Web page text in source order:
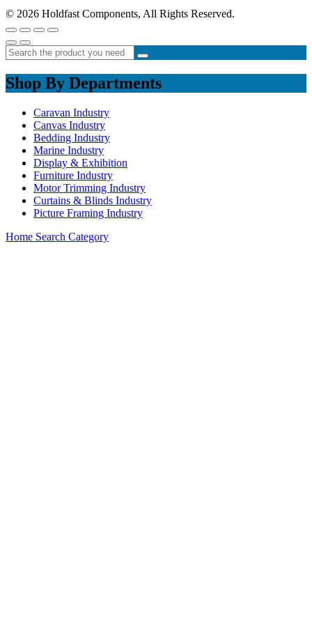
© 2026 Holdfast Components, All Rights Reserved.
Shop By Departments
Caravan Industry
Canvas Industry
Bedding Industry
Marine Industry
Display & Exhibition
Furniture Industry
Motor Trimming Industry
Curtains & Blinds Industry
Picture Framing Industry
Home Search Category